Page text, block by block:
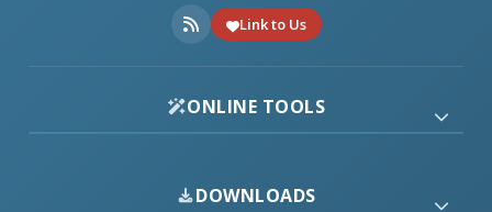
Link to Us
ONLINE TOOLS
DOWNLOADS